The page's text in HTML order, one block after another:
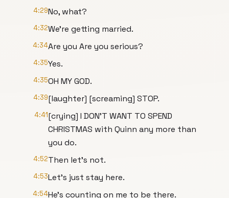
4:29No, what?
4:32We're getting married.
4:34Are you Are you serious?
4:35Yes.
4:35OH MY GOD.
4:39[laughter] [screaming] STOP.
4:41[crying] I DON'T WANT TO SPEND
CHRISTMAS with Quinn any more than
you do.
4:52Then let's not.
4:53Let's just stay here.
4:54He's counting on me to be there.